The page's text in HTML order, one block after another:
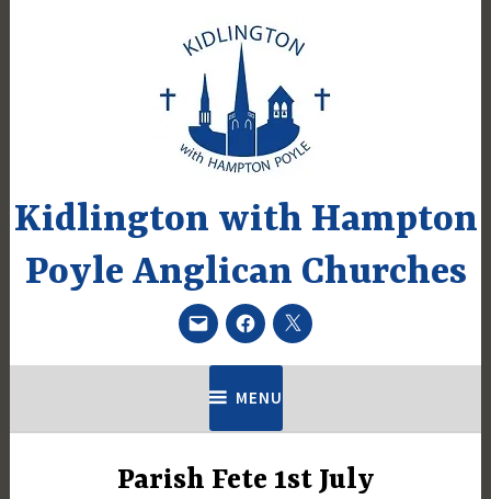
Kidlington with Hampton
Poyle Anglican Churches
EmailFacebook
Twitter
MENU
UNCATEGORIZEDParish Fete 1st July